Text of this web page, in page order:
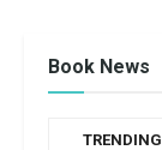
Book News
TRENDING